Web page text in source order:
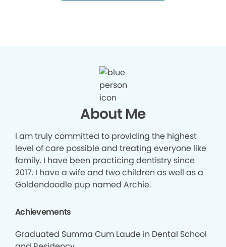
About Me
I am truly committed to providing the highest
level of care possible and treating everyone like
family. I have been practicing dentistry since
2017. I have a wife and two children as well as a
Goldendoodle pup named Archie.
Achievements
Graduated Summa Cum Laude in Dental School